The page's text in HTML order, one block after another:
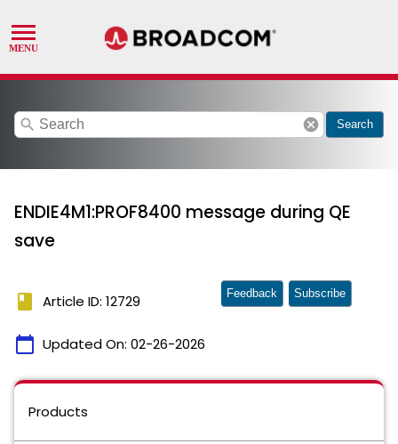
search cancel Search
ENDIE4M1:PROF8400 message during QE
save
book Article ID: 12729
calendar_today Updated On: 02-26-2026
Feedback Subscribe
Products